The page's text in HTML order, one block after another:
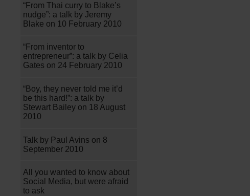
“From Thai curry to Blake’s
nudge”: a talk by Jeremy
Blake on 10 February 2010
“From inventor to
entrepreneur”: a talk by Celia
Gates on 24 February 2010
“Boy, they never told me it’d
be this hard!”: a talk by
Stewart Bailey on 18 August
2010
Talk by Paul Avins on 8
September 2010
All you wanted to know about
Social Media, but were afraid
to ask